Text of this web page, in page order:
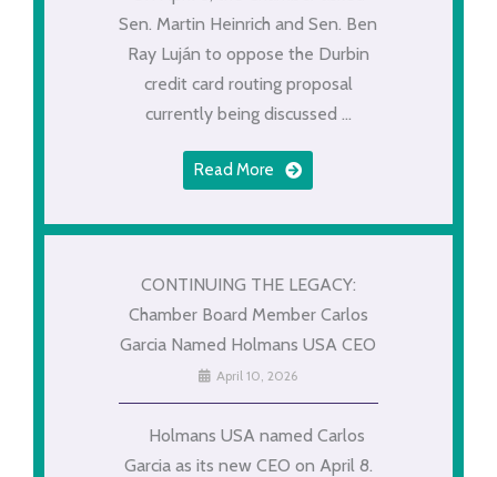
Sen. Martin Heinrich and Sen. Ben
Ray Luján to oppose the Durbin
credit card routing proposal
currently being discussed ...
Read More
CONTINUING THE LEGACY:
Chamber Board Member Carlos
Garcia Named Holmans USA CEO
April 10, 2026
Holmans USA named Carlos
Garcia as its new CEO on April 8.